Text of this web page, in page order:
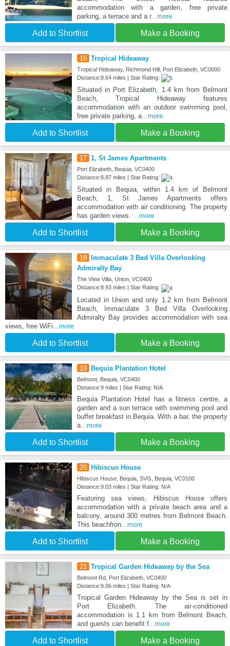
accommodation with a garden, free private
parking, a terrace and a r...more
Add to Shortlist Make a Booking
16 Tropical Hideaway
Tropical Hideaway, Richmond Hill, Port Elizabeth, VC0000
Distance:8.64 miles | Star Rating:
Situated in Port Elizabeth, 1.4 km from Belmont
Beach, Tropical Hideaway features
accommodation with an outdoor swimming pool,
free private parking, a...more
Add to Shortlist Make a Booking
17 1, St James Apartments
Port Elizabeth, Bequia, VC0400
Distance:8.87 miles | Star Rating:
Situated in Bequia, within 1.4 km of Belmont
Beach, 1, St James Apartments offers
accommodation with air conditioning. The property
has garden views. ...more
Add to Shortlist Make a Booking
18
Immaculate 3 Bed Villa Overlooking
Admiralty Bay
The View Villa, Union, VC0400
Distance:8.93 miles | Star Rating:
Located in Union and only 1.2 km from Belmont
Beach, Immaculate 3 Bed Villa Overlooking
Admiralty Bay provides accommodation with sea
views, free WiFi ...more
Add to Shortlist Make a Booking
19 Bequia Plantation Hotel
Belmont, Bequia, VC0400
Distance:9 miles | Star Rating: N/A
Bequia Plantation Hotel has a fitness centre, a
garden and a sun terrace with swimming pool and
buffet breakfast in Bequia. With a bar, the property
a...more
Add to Shortlist Make a Booking
20 Hibiscus House
Hibiscus House, Bequia, SVG, Bequia, VC0100
Distance:9.03 miles | Star Rating: N/A
Featuring sea views, Hibiscus House offers
accommodation with a private beach area and a
balcony, around 300 metres from Belmont Beach.
This beachfron...more
Add to Shortlist Make a Booking
21 Tropical Garden Hideaway by the Sea
Belmont Rd, Port Elizabeth, VC0400
Distance:9.06 miles | Star Rating: N/A
Tropical Garden Hideaway by the Sea is set in
Port Elizabeth. The air-conditioned
accommodation is 1.1 km from Belmont Beach,
and guests can benefit f...more
Add to Shortlist Make a Booking